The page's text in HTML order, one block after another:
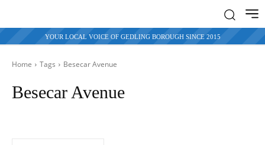
YOUR LOCAL VOICE OF GEDLING BOROUGH SINCE 2015
Home Tags Besecar Avenue
Besecar Avenue